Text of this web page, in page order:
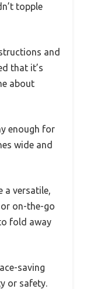
topple
and
that it’s
about
enough for
wide and
a versatile,
on-the-go
fold away
saving
or safety.